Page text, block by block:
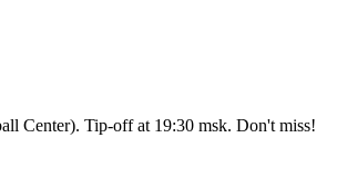
Center). Tip-off at 19:30 msk. Don't miss!